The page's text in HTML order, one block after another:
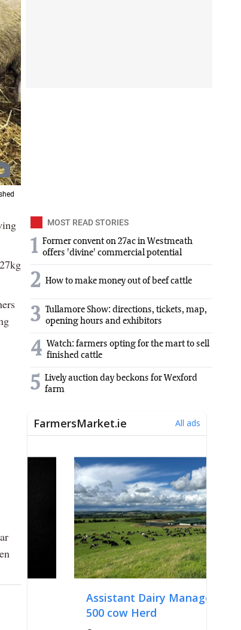
MOST READ STORIES
1 Former convent on 27ac in Westmeath
offers 'divine' commercial potential
2 How to make money out of beef cattle
3 Tullamore Show: directions, tickets, map,
opening hours and exhibitors
4 Watch: farmers opting for the mart to sell
finished cattle
5 Lively auction day beckons for Wexford
farm